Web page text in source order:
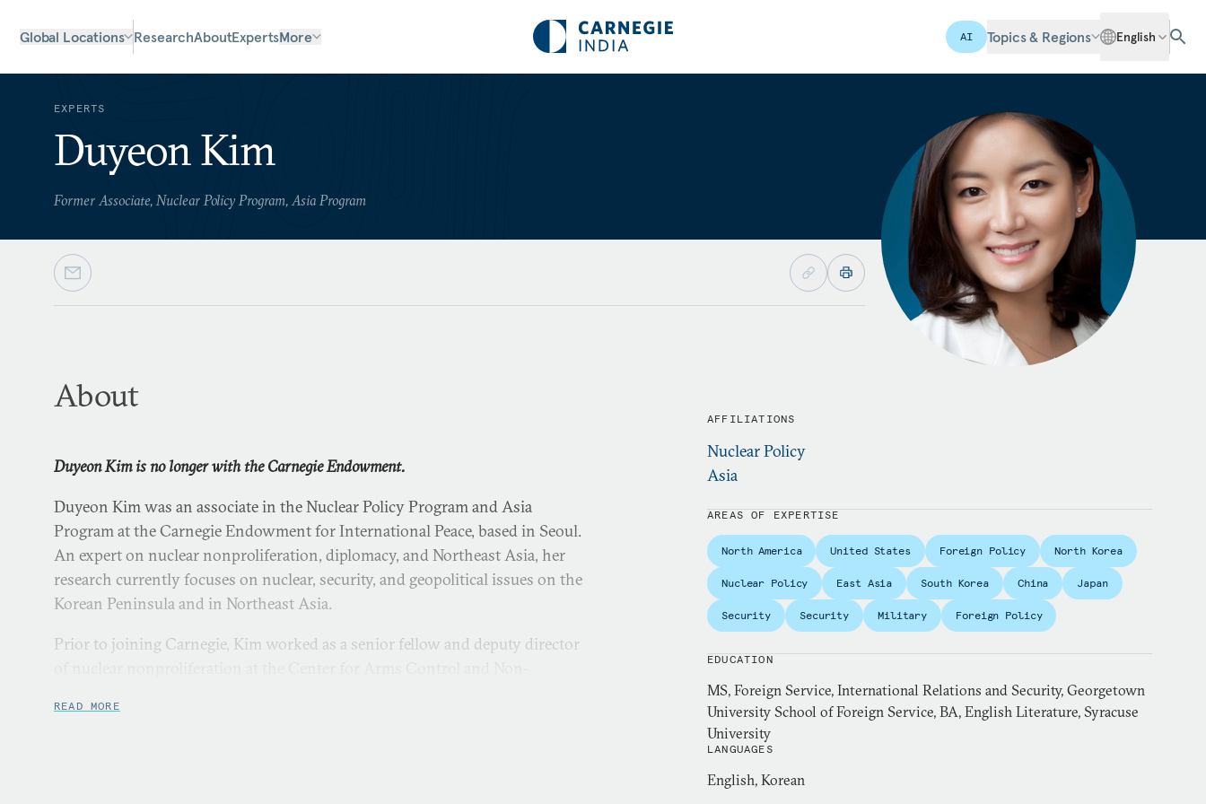
Global Locations ResearchAboutExpertsMore AI Topics & Regions English
EXPERTS
Duyeon Kim
Former Associate, Nuclear Policy Program, Asia Program
About
Duyeon Kim is no longer with the Carnegie Endowment.
Duyeon Kim was an associate in the Nuclear Policy Program and Asia
Program at the Carnegie Endowment for International Peace, based in Seoul.
An expert on nuclear nonproliferation, diplomacy, and Northeast Asia, her
research currently focuses on nuclear, security, and geopolitical issues on the
Korean Peninsula and in Northeast Asia.
Prior to joining Carnegie, Kim worked as a senior fellow and deputy director
READ MORE
AFFILIATIONS
Nuclear Policy
Asia
AREAS OF EXPERTISE
North America United States Foreign Policy North Korea
Nuclear Policy East Asia South Korea China Japan
Security Security Military Foreign Policy
EDUCATION
MS, Foreign Service, International Relations and Security, Georgetown
University School of Foreign Service, BA, English Literature, Syracuse
University
LANGUAGES
English, Korean